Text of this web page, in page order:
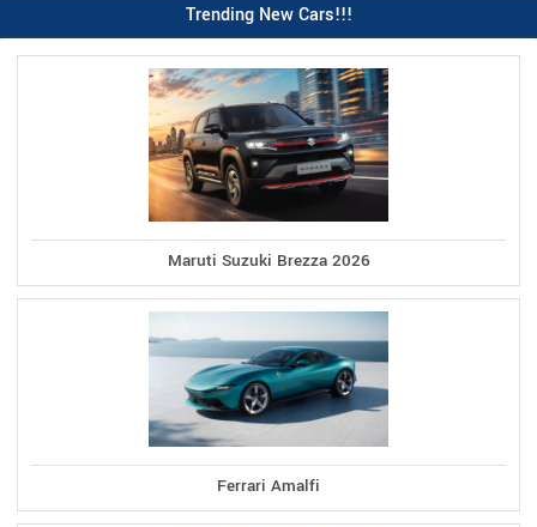
Trending New Cars!!!
Maruti Suzuki Brezza 2026
Ferrari Amalfi